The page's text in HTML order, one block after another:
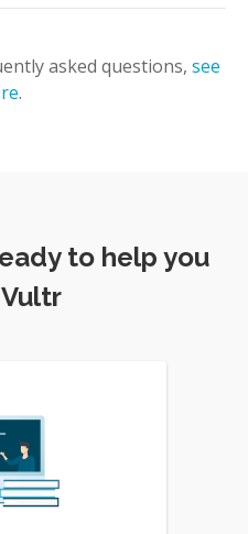
asked questions, see
.
to help you